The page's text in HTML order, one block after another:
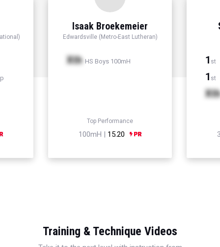
Isaak Broekemeier
Edwardsville (Metro-East Lutheran)
Xth HS Boys 100mH
Top Performance
100mH | 15.20
1 st
1 st
Xth
Training & Technique Videos